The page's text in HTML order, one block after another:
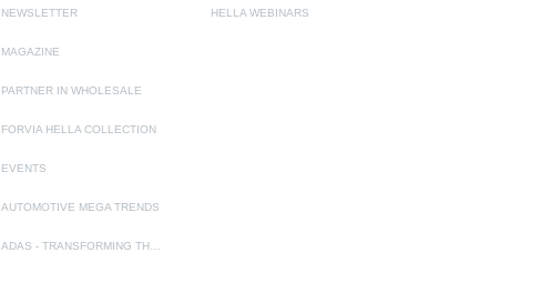
NEWSLETTER
MAGAZINE
PARTNER IN WHOLESALE
FORVIA HELLA COLLECTION
EVENTS
AUTOMOTIVE MEGA TRENDS
ADAS - TRANSFORMING THE AUTOMOTIVE INDUSTRY
HELLA WEBINARS